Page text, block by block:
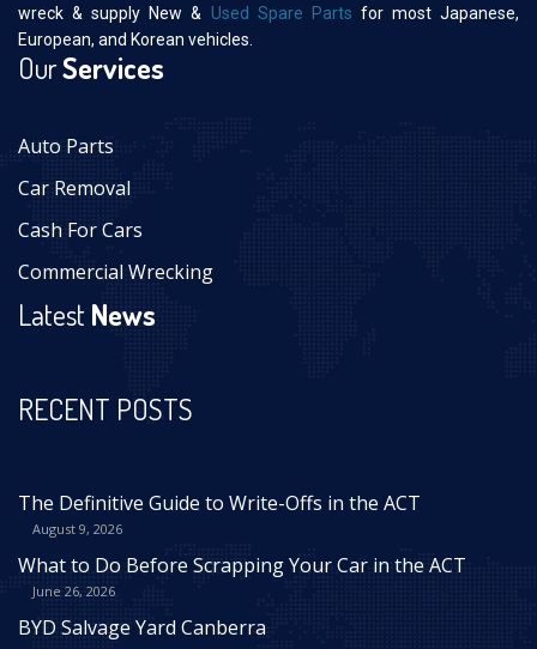
wreck & supply New & Used Spare Parts for most Japanese,
European, and Korean vehicles.
OurServices
Auto Parts
Car Removal
Cash For Cars
Commercial Wrecking
LatestNews
RECENT POSTS
The Definitive Guide to Write-Offs in the ACT
August 9, 2026
What to Do Before Scrapping Your Car in the ACT
June 26, 2026
BYD Salvage Yard Canberra